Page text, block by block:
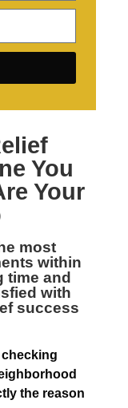
You
Your
most
within
time and
with
success
the reason